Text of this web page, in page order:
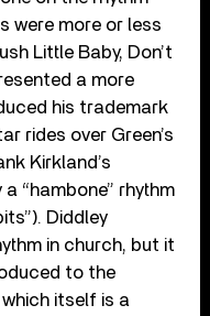
were more or less
Little Baby, Don’t
a more
his trademark
rides over Green’s
Kirkland’s
“hambone” rhythm
Diddley
in church, but it
to the
which itself is a